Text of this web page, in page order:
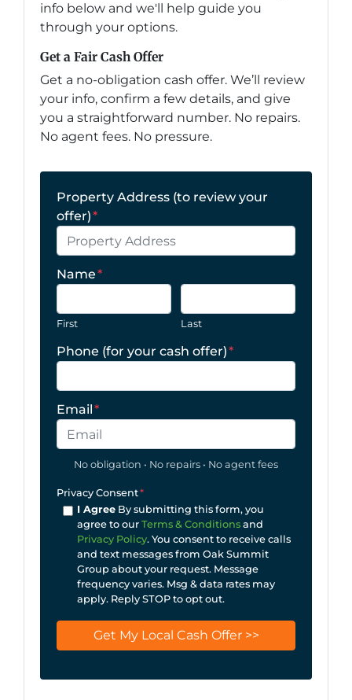
info below and we'll help guide you
through your options.
Get a Fair Cash Offer
Get a no-obligation cash offer. We’ll review
your info, confirm a few details, and give
you a straightforward number. No repairs.
No agent fees. No pressure.
Property Address (to review your
offer)*
Name*
First Last
Phone (for your cash offer)*
Email*
No obligation • No repairs • No agent fees
Privacy Consent*
I AgreeBy submitting this form, you
agree to our Terms & Conditionsand
Privacy Policy. You consent to receive calls
and text messages from Oak Summit
Group about your request. Message
frequency varies. Msg & data rates may
apply. Reply STOP to opt out.